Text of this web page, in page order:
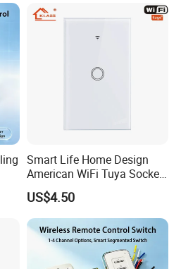
Smart Life Home Design
American WiFi Tuya Socket
1 Gang 2 Gang Type 120
Glass Panel Wall Mounted
Touch Switch
US$4.50